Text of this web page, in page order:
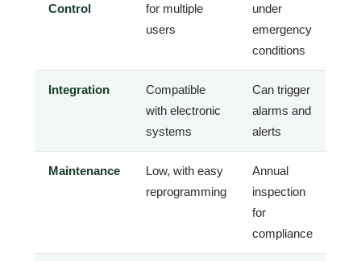
Control
for multiple
users
under
emergency
conditions
Integration
Compatible
with electronic
systems
Can trigger
alarms and
alerts
Maintenance
Low, with easy
reprogramming
Annual
inspection
for
compliance